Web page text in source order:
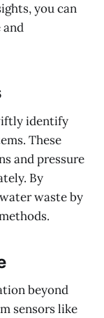
you can
identify
These
and pressure
By
waste by
beyond
sensors like